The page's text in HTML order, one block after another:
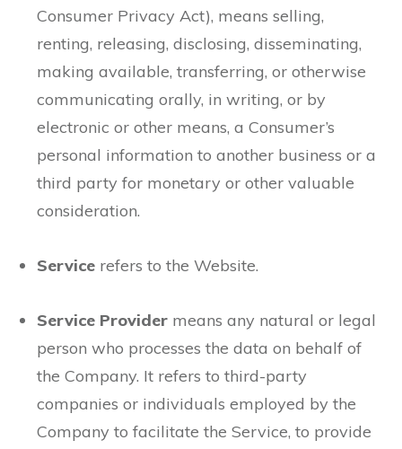
Consumer Privacy Act), means selling,
renting, releasing, disclosing, disseminating,
making available, transferring, or otherwise
communicating orally, in writing, or by
electronic or other means, a Consumer’s
personal information to another business or a
third party for monetary or other valuable
consideration.
Service refers to the Website.
Service Provider means any natural or legal
person who processes the data on behalf of
the Company. It refers to third-party
companies or individuals employed by the
Company to facilitate the Service, to provide